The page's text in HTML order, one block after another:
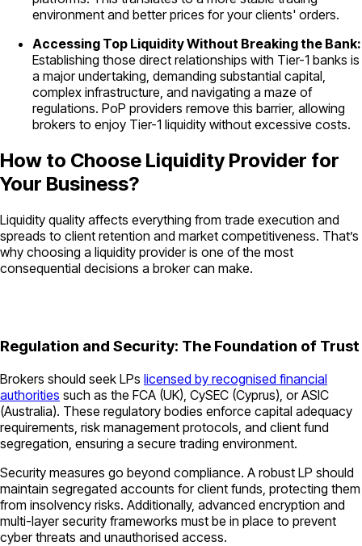
environment and better prices for your clients' orders.
Accessing Top Liquidity Without Breaking the Bank:
Establishing those direct relationships with Tier-1 banks is
a major undertaking, demanding substantial capital,
complex infrastructure, and navigating a maze of
regulations. PoP providers remove this barrier, allowing
brokers to enjoy Tier-1 liquidity without excessive costs.
How to Choose Liquidity Provider for
Your Business?
Liquidity quality affects everything from trade execution and
spreads to client retention and market competitiveness. That’s
why choosing a liquidity provider is one of the most
consequential decisions a broker can make.
Regulation and Security: The Foundation of Trust
Brokers should seek LPs licensed by recognised financial
authorities such as the FCA (UK), CySEC (Cyprus), or ASIC
(Australia). These regulatory bodies enforce capital adequacy
requirements, risk management protocols, and client fund
segregation, ensuring a secure trading environment.
Security measures go beyond compliance. A robust LP should
maintain segregated accounts for client funds, protecting them
from insolvency risks. Additionally, advanced encryption and
multi-layer security frameworks must be in place to prevent
cyber threats and unauthorised access.